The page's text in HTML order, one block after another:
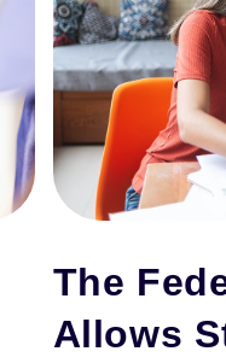
The
Allows